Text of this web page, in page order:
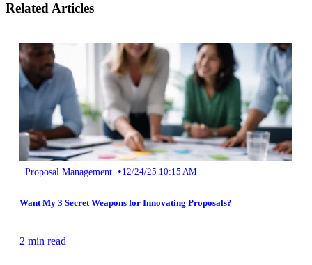
Related Articles
Proposal Management •12/24/25 10:15 AM
Want My 3 Secret Weapons for Innovating Proposals?
2 min read